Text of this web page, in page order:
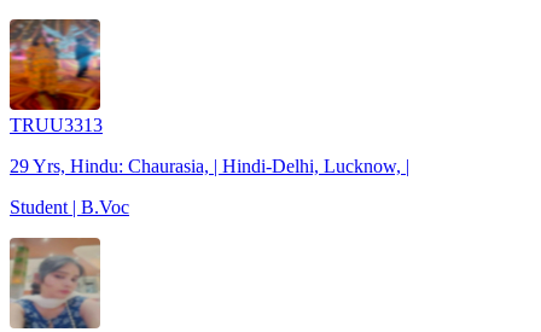
TRUU3313
29 Yrs, Hindu: Chaurasia, | Hindi-Delhi, Lucknow, |
Student | B.Voc